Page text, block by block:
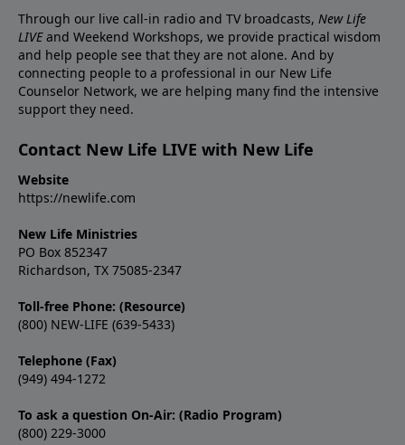
Through our live call-in radio and TV broadcasts, New Life
LIVEand Weekend Workshops, we provide practical wisdom
and help people see that they are not alone. And by
connecting people to a professional in our New Life
Counselor Network, we are helping many find the intensive
support they need.
Contact New Life LIVE with New Life
Website
https://newlife.com
New Life Ministries
PO Box 852347
Richardson, TX 75085-2347
Toll-free Phone: (Resource)
(800) NEW-LIFE (639-5433)
Telephone (Fax)
(949) 494-1272
To ask a question On-Air: (Radio Program)
(800) 229-3000